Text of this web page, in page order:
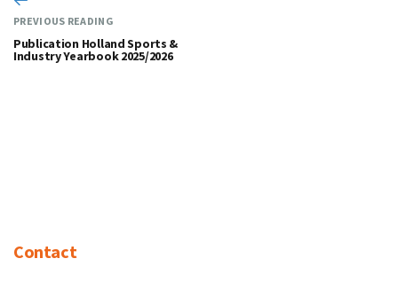
PREVIOUS READING
Publication Holland Sports &
Industry Yearbook 2025/2026
Contact